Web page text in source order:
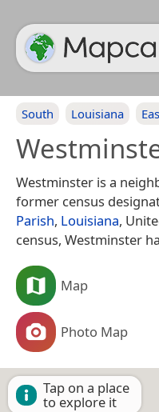
South Louisiana
Westminster is a
former census
Parish, Louisiana,
census, Westminster
Map
Photo Map
Tap on a place
to explore it